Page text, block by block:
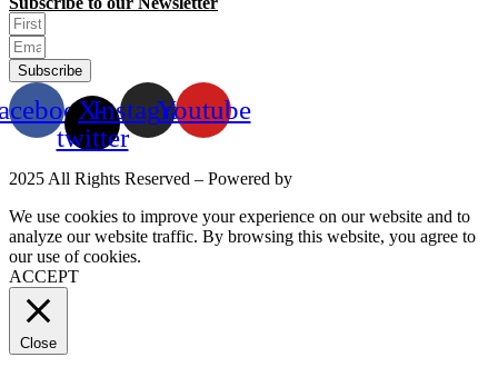
Subscribe
X-
twitter
InstagramYoutube
2025 All Rights Reserved – Powered by
We use cookies to improve your experience on our website and to
analyze our website traffic. By browsing this website, you agree to
our use of cookies.
ACCEPT
Close